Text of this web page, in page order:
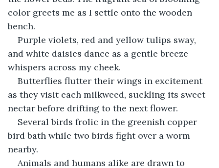
color greets me as I settle onto the wooden
bench.
Purple violets, red and yellow tulips sway,
and white daisies dance as a gentle breeze
whispers across my cheek.
Butterflies flutter their wings in excitement
as they visit each milkweed, suckling its sweet
nectar before drifting to the next flower.
Several birds frolic in the greenish copper
bird bath while two birds fight over a worm
nearby.
Animals and humans alike are drawn to